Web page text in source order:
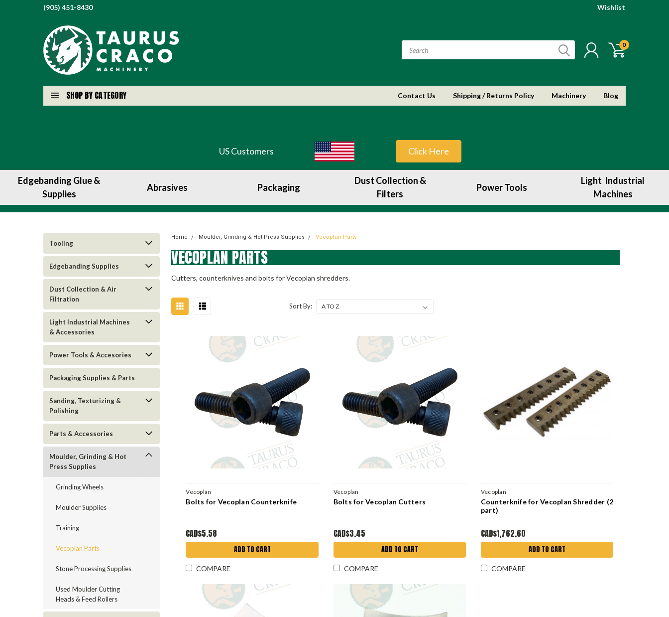
(905) 451-8430 Wishlist
0
SHOP BY CATEGORY Contact Us Shipping / Returns Policy Machinery Blog
US Customers Click Here
Edgebanding Glue &
Supplies
Abrasives Packaging
Dust Collection &
Filters
Power Tools
Light Industrial
Machines
Tooling
Edgebanding Supplies
Dust Collection & Air
Filtration
Light Industrial Machines
& Accessories
Power Tools & Accesories
Packaging Supplies & Parts
Sanding, Texturizing &
Polishing
Parts & Accessories
Moulder, Grinding & Hot
Press Supplies
Grinding Wheels
Moulder Supplies
Training
Vecoplan Parts
Stone Processing Supplies
Used Moulder Cutting
Heads & Feed Rollers
Home Moulder, Grinding & Hot Press Supplies Vecoplan Parts
VECOPLAN PARTS
Cutters, counterknives and bolts for Vecoplan shredders.
Sort By:
Vecoplan
Bolts for Vecoplan Counterknife
CAD$5.58
ADD TO CART
COMPARE
Vecoplan
Bolts for Vecoplan Cutters
CAD$3.45
ADD TO CART
COMPARE
Vecoplan
Counterknife for Vecoplan Shredder (2
part)
CAD$1,762.60
ADD TO CART
COMPARE